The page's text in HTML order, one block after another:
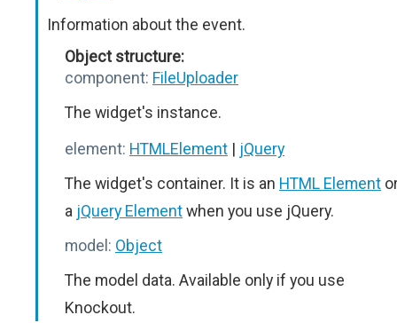
Information about the event.
Object structure:
component: FileUploader
The widget's instance.
element: HTMLElement | jQuery
The widget's container. It is an HTML Element
a jQuery Elementwhen you use jQuery.
model: Object
The model data. Available only if you use
Knockout.